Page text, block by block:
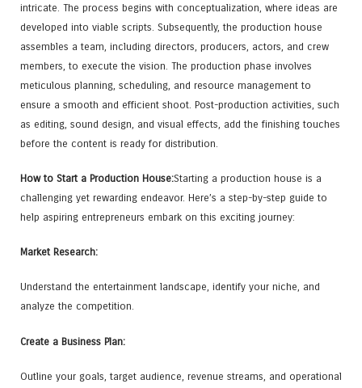
intricate. The process begins with conceptualization, where ideas are
developed into viable scripts. Subsequently, the production house
assembles a team, including directors, producers, actors, and crew
members, to execute the vision. The production phase involves
meticulous planning, scheduling, and resource management to
ensure a smooth and efficient shoot. Post-production activities, such
as editing, sound design, and visual effects, add the finishing touches
before the content is ready for distribution.
How to Start a Production House:Starting a production house is a
challenging yet rewarding endeavor. Here’s a step-by-step guide to
help aspiring entrepreneurs embark on this exciting journey:
Market Research:
Understand the entertainment landscape, identify your niche, and
analyze the competition.
Create a Business Plan:
Outline your goals, target audience, revenue streams, and operational